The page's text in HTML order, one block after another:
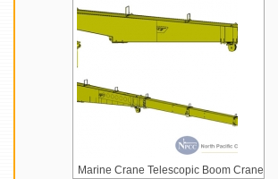
Marine Crane Telescopic Boom Crane